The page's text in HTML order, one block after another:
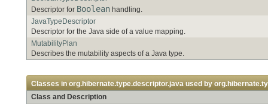
Descriptor for Boolean handling.
JavaTypeDescriptor
Descriptor for the Java side of a value mapping.
MutabilityPlan
Describes the mutability aspects of a Java type.
Classes in org.hibernate.type.descriptor.java used by
Class and Description